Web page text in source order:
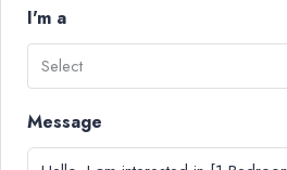
I'm a
Select
Message